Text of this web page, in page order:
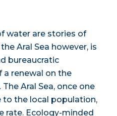
water are stories of
Aral Sea however, is
bureaucratic
a renewal on the
Aral Sea, once one
to the local population,
rate. Ecology-minded